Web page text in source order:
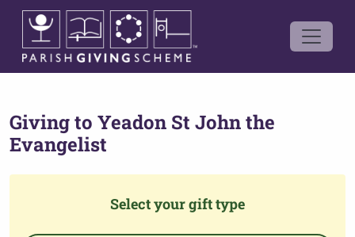
Giving to Yeadon St John the
Evangelist
Select your gift type